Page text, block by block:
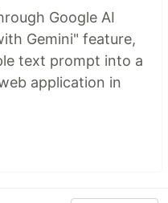
Google AI
Gemini" feature,
text prompt into a
application in